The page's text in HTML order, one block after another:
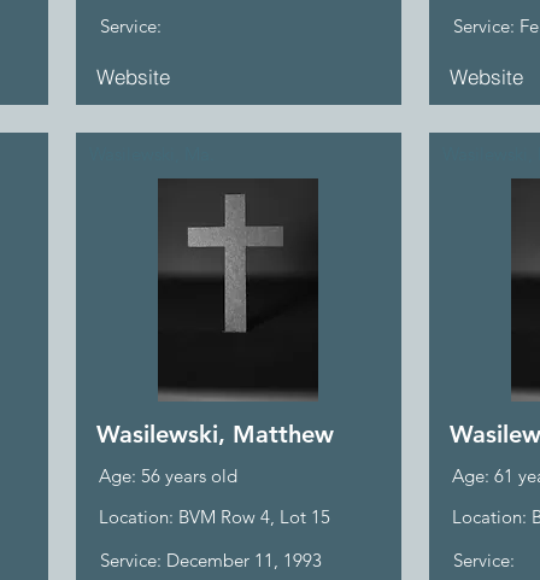
Service:
Website
Wasilewski, Matthew
Age: 56 years old
Location: BVM Row 4, Lot 15
Service: December 11, 1993
Service:
Website
Age: 61
Location:
Service: